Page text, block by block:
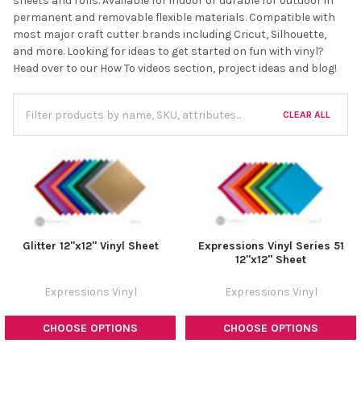
permanent and removable flexible materials. Compatible with
most major craft cutter brands including Cricut, Silhouette,
and more. Looking for ideas to get started on fun with vinyl?
Head over to our How To videos section, project ideas and blog!
CLEAR ALL
CHOOSE OPTIONS
Glitter 12"x12" Vinyl Sheet
Expressions Vinyl
CHOOSE OPTIONS
Expressions Vinyl Series 51
12"x12" Sheet
Expressions Vinyl